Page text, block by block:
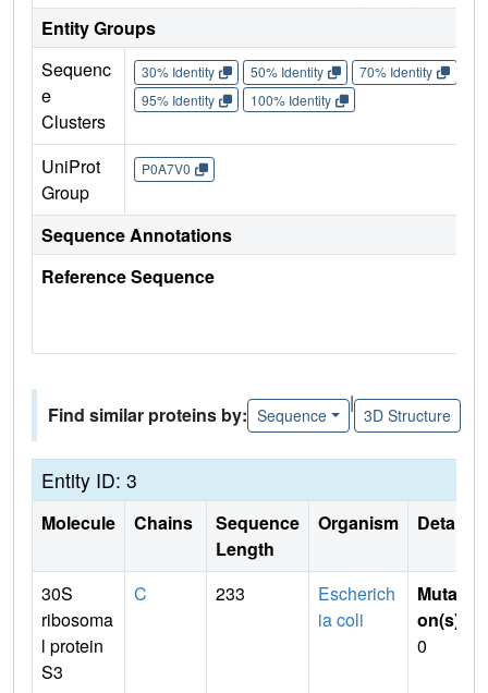
Entity Groups
Sequenc
e
Clusters
30% Identity 50% Identity 70% Identity
95% Identity
100% Identity
UniProt
Group
P0A7V0
Sequence Annotations
Reference Sequence
Find similar proteins by: Sequence
|
3D Structure
Entity ID: 3
Molecule Chains
Sequence
Length
Organism Details
30S
ribosoma
l protein
S3
C 233
Escherich
ia coli
Mutati
on(s)
0